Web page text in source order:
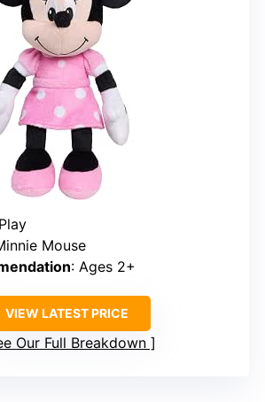
Mouse
: Ages 2+
VIEW LATEST PRICE
Our Full Breakdown